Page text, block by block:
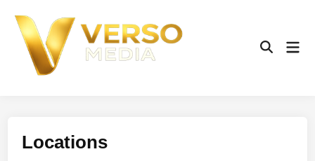
content
Open
Locations